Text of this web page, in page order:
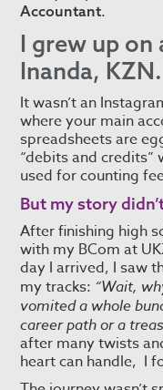
Accountant.
I grew up
Inanda, KZN.
It wasn’t an
where your main
spreadsheets are
“debits and
used for counting
But my story
After finishing high
with my BCom at
day I arrived, I saw
my tracks: “Wait,
vomited a whole
career path or a
after many twists
heart can handle, I